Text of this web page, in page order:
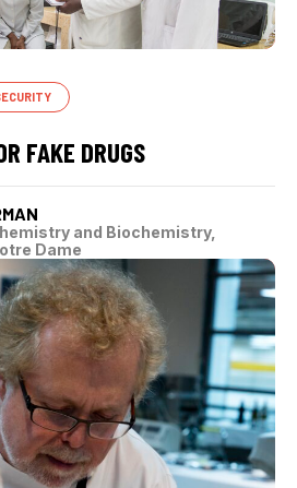
FAKE DRUGS
and Biochemistry,
Dame